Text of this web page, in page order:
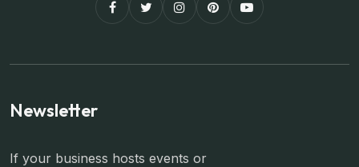
Newsletter
If your business hosts events or